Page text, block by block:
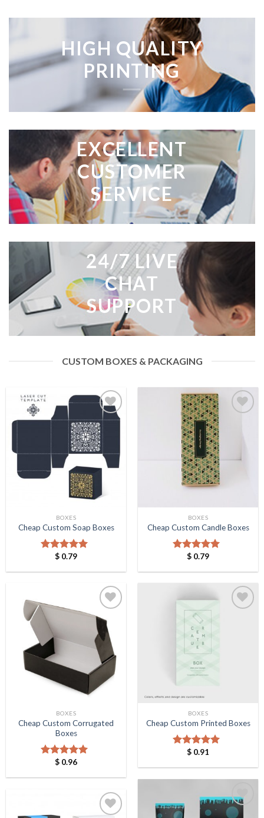
HIGH QUALITY
PRINTING
EXCELLENT
CUSTOMER
SERVICE
24/7 LIVE
CHAT
SUPPORT
CUSTOM BOXES & PACKAGING
Add to
Wishlist
BOXES
Cheap Custom Soap Boxes
Rated5.00
$ 0.79
BOXES
Cheap Custom Candle Boxes
Rated5.00
$ 0.79
Add to
Wishlist
BOXES
Cheap Custom Corrugated
Boxes
Rated5.00
$ 0.96
BOXES
Cheap Custom Printed Boxes
Rated5.00
$ 0.91